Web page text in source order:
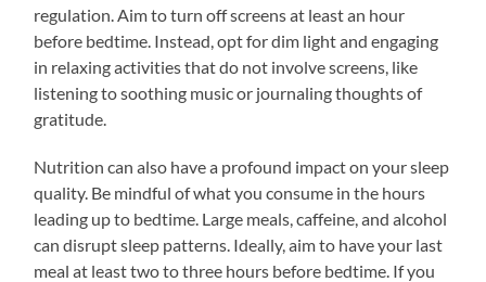
regulation. Aim to turn off screens at least an hour
before bedtime. Instead, opt for dim light and engaging
in relaxing activities that do not involve screens, like
listening to soothing music or journaling thoughts of
gratitude.
Nutrition can also have a profound impact on your sleep
quality. Be mindful of what you consume in the hours
leading up to bedtime. Large meals, caffeine, and alcohol
can disrupt sleep patterns. Ideally, aim to have your last
meal at least two to three hours before bedtime. If you